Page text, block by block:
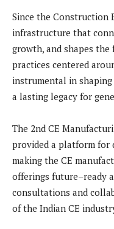
Since the Construction
infrastructure that
growth, and shapes the
practices centered
instrumental in
a lasting legacy for
The 2nd CE
provided a platform for
making the CE
offerings future–ready
consultations and
of the Indian CE